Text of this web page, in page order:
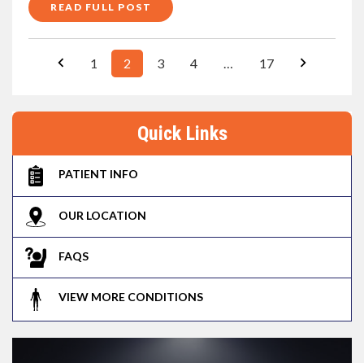
READ FULL POST
1 2 3 4 17
Quick Links
PATIENT INFO
OUR LOCATION
FAQS
VIEW MORE CONDITIONS